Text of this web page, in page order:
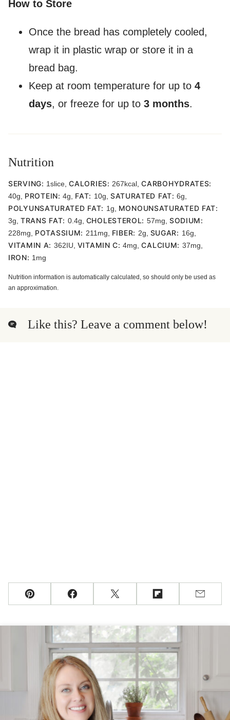
How to Store
Once the bread has completely cooled,
wrap it in plastic wrap or store it in a
bread bag.
Keep at room temperature for up to 4
days, or freeze for up to 3 months.
Nutrition
SERVING: 1slice,CALORIES:267kcal,CARBOHYDRATES:
40g, PROTEIN:4g, FAT: 10g, SATURATED FAT:6g,
POLYUNSATURATED FAT: 1g, MONOUNSATURATED FAT:
3g, TRANS FAT: 0.4g, CHOLESTEROL: 57mg, SODIUM:
228mg, POTASSIUM: 211mg, FIBER: 2g, SUGAR: 16g,
VITAMIN A: 362IU, VITAMIN C:4mg,CALCIUM: 37mg,
IRON: 1mg
Nutrition information is automatically calculated, so should only be used as
an approximation.
Like this? Leave a comment below!
Pin FacebookTweet FlipboardEmail